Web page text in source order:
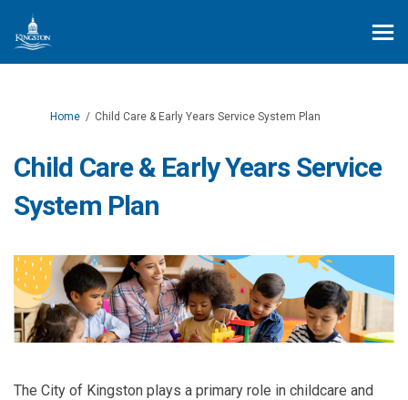
You are here:
Home Child Care & Early Years Service System Plan
Child Care & Early Years Service
System Plan
The City of Kingston plays a primary role in childcare and